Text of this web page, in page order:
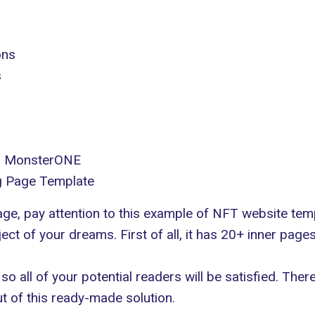
Page Template
pay attention to this example of NFT website
of your dreams. First of all, it has 20+ inner
all of your potential readers will be satisfied.
of this ready-made solution.